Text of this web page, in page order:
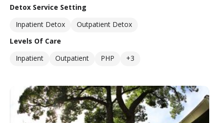
Detox Service Setting
Inpatient Detox
Outpatient Detox
Levels Of Care
Inpatient
Outpatient PHP +3